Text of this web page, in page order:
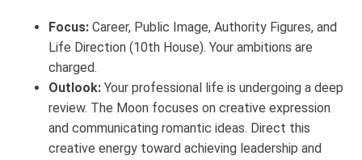
Focus: Career, Public Image, Authority Figures, and
Life Direction (10th House). Your ambitions are
charged.
Outlook: Your professional life is undergoing a deep
review. The Moon focuses on creative expression
and communicating romantic ideas. Direct this
creative energy toward achieving leadership and